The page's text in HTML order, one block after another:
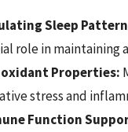
Sleep
role in maintaining
Properties:
stress and
Function